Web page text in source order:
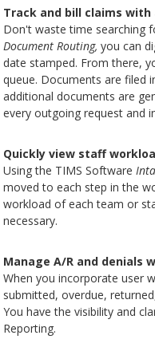
Track and bill claims
Don't waste time searching
Document Routing, you can
date stamped. From there,
queue. Documents are filed
additional documents are
every outgoing request and
Quickly view staff
Using the TIMS Software
moved to each step in the
workload of each team or
necessary.
Manage A/R and denials
When you incorporate user
submitted, overdue,
You have the visibility and
Reporting.